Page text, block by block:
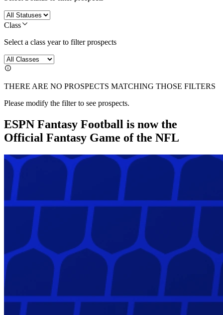
Class
Select a class year to filter prospects
THERE ARE NO PROSPECTS MATCHING THOSE FILTERS
Please modify the filter to see prospects.
ESPN Fantasy Football is now the
Official Fantasy Game of the NFL